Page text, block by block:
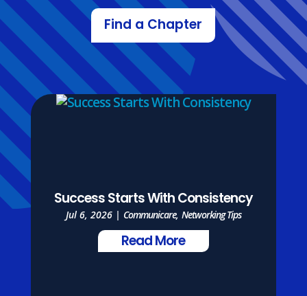
Find a Chapter
Success Starts With Consistency
Jul 6, 2026| Communicare, Networking Tips
Read More